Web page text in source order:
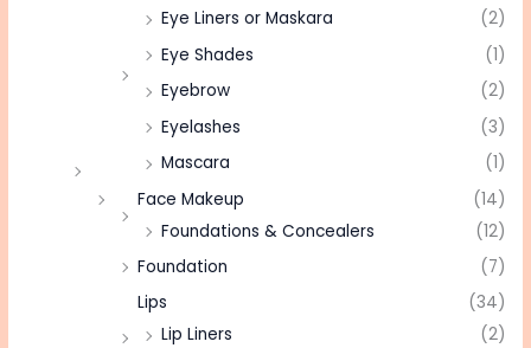
Eye Liners or Maskara
(2)
Eye Shades
(1)
Eyebrow
(2)
Eyelashes
(3)
Mascara
(1)
Face Makeup
(14)
Foundations & Concealers
(12)
Foundation
(7)
Lips
(34)
Lip Liners
(2)